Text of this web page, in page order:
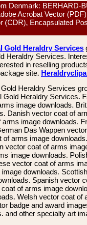
Denmark: BERHARD-
Acrobat Vector
(CDR), Encapsulated
Gold Heraldry Services
Heraldry Services.
in reselling
site.
Heraldry Services
Gold Heraldry Services.
image downloads.
Danish vector coat of
image downloads.
Das Wappen
arms image
vector coat of arms
image downloads.
vector coat of arms
downloads. Scottish
Spanish vector
of arms image
Welsh vector coat of
badge and award
and other specialty art